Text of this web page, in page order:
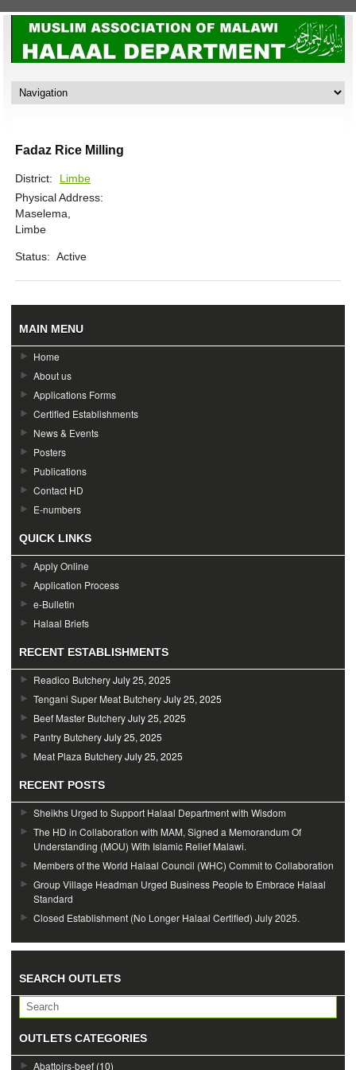
Fadaz Rice Milling
District:
Limbe
Physical Address:
Maselema,
Limbe
Status: Active
MAIN MENU
Home
About us
Applications Forms
Certified Establishments
News & Events
Posters
Publications
Contact HD
E-numbers
QUICK LINKS
Apply Online
Application Process
e-Bulletin
Halaal Briefs
RECENT ESTABLISHMENTS
Readico ButcheryJuly 25, 2025
Tengani Super Meat ButcheryJuly 25, 2025
Beef Master ButcheryJuly 25, 2025
Pantry ButcheryJuly 25, 2025
Meat Plaza ButcheryJuly 25, 2025
RECENT POSTS
Sheikhs Urged to Support Halaal Department with Wisdom
The HD in Collaboration with MAM, Signed a Memorandum Of
Understanding (MOU) With Islamic Relief Malawi.
Members of the World Halaal Council (WHC) Commit to Collaboration
Group Village Headman Urged Business People to Embrace Halaal
Standard
Closed Establishment (No Longer Halaal Certified) July 2025.
SEARCH OUTLETS
OUTLETS CATEGORIES
Abattoirs-beef (10)